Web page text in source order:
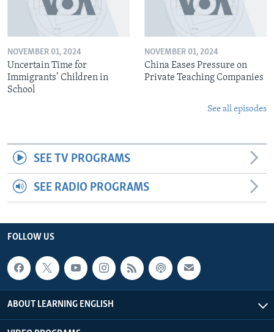
NOVEMBER 01, 2024
Uncertain Time for
Immigrants’ Children in
School
NOVEMBER 01, 2024
China Eases Pressure on
Private Teaching Companies
See all episodes
SEE TV PROGRAMS
SEE RADIO PROGRAMS
FOLLOW US
ABOUT LEARNING ENGLISH